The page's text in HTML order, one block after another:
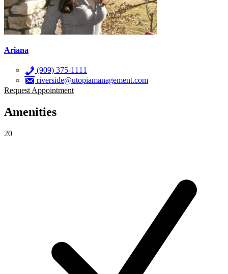
Ariana
(909) 375-1111
riverside@utopiamanagement.com
Request Appointment
Amenities
20